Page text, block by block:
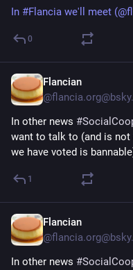
In #Flancia we'll meet
0
Flancian
In other news
want to talk to (and is not
we have voted is
1
Flancian
In other news